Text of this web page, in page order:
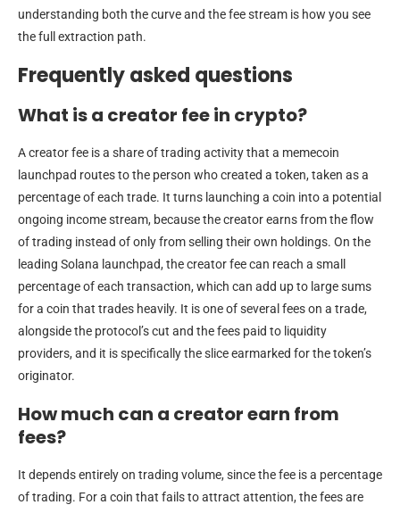
understanding both the curve and the fee stream is how you see
the full extraction path.
Frequently asked questions
What is a creator fee in crypto?
A creator fee is a share of trading activity that a memecoin
launchpad routes to the person who created a token, taken as a
percentage of each trade. It turns launching a coin into a potential
ongoing income stream, because the creator earns from the flow
of trading instead of only from selling their own holdings. On the
leading Solana launchpad, the creator fee can reach a small
percentage of each transaction, which can add up to large sums
for a coin that trades heavily. It is one of several fees on a trade,
alongside the protocol’s cut and the fees paid to liquidity
providers, and it is specifically the slice earmarked for the token’s
originator.
How much can a creator earn from
fees?
It depends entirely on trading volume, since the fee is a percentage
of trading. For a coin that fails to attract attention, the fees are